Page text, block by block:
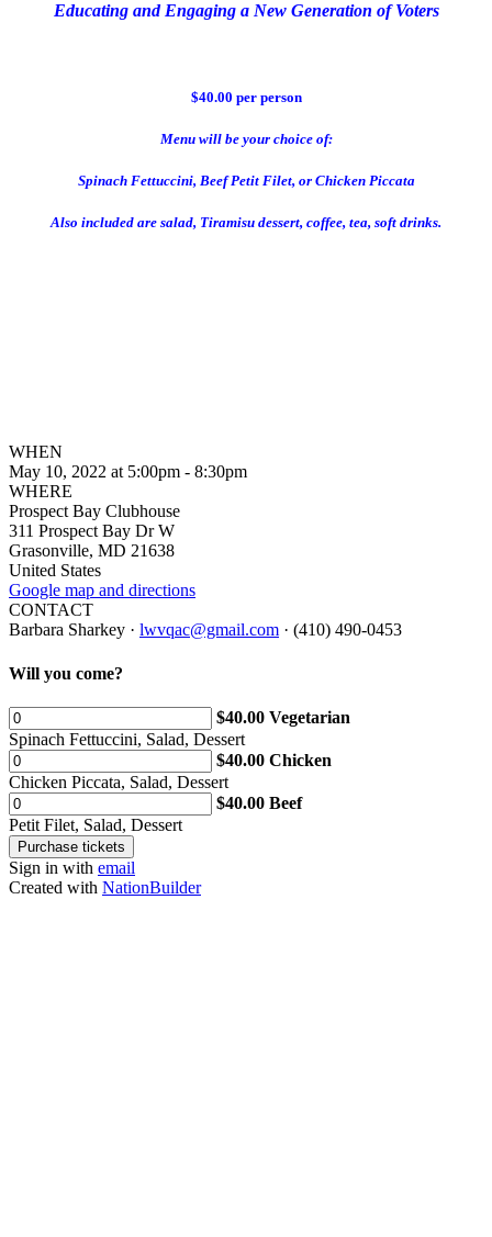
Educating and Engaging a New Generation of Voters
$40.00 per person
Menu will be your choice of:
Spinach Fettuccini, Beef Petit Filet, or Chicken Piccata
Also included are salad, Tiramisu dessert, coffee, tea, soft drinks.
WHEN
May 10, 2022 at 5:00pm - 8:30pm
WHERE
Prospect Bay Clubhouse
311 Prospect Bay Dr W
Grasonville, MD 21638
United States
Google map and directions
CONTACT
Barbara Sharkey · lwvqac@gmail.com · (410) 490-0453
Will you come?
$40.00 Vegetarian
Spinach Fettuccini, Salad, Dessert
$40.00 Chicken
Chicken Piccata, Salad, Dessert
$40.00 Beef
Petit Filet, Salad, Dessert
Sign in with email
Created with NationBuilder